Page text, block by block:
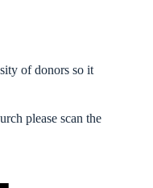
of donors so it
please scan the